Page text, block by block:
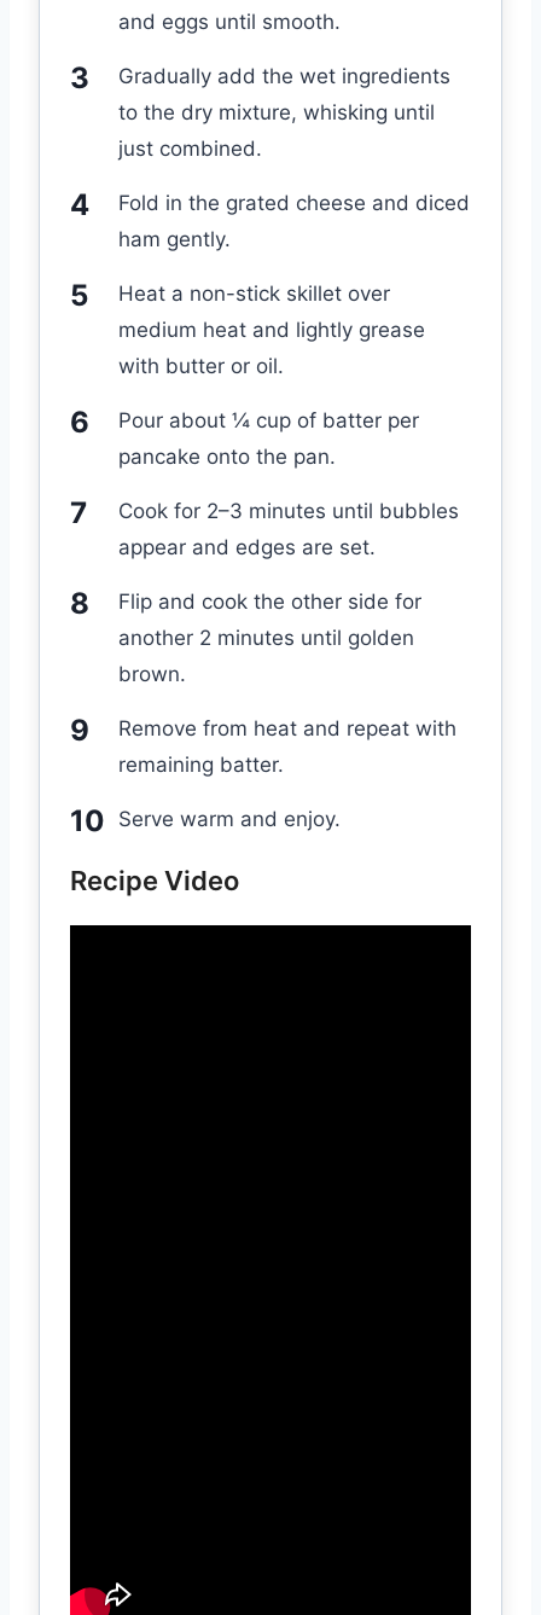
and eggs until smooth.
Gradually add the wet ingredients
to the dry mixture, whisking until
just combined.
Fold in the grated cheese and diced
ham gently.
Heat a non-stick skillet over
medium heat and lightly grease
with butter or oil.
Pour about ¼ cup of batter per
pancake onto the pan.
Cook for 2–3 minutes until bubbles
appear and edges are set.
Flip and cook the other side for
another 2 minutes until golden
brown.
Remove from heat and repeat with
remaining batter.
Serve warm and enjoy.
Recipe Video